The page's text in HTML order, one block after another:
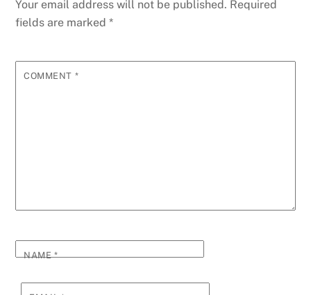
Your email address will not be published. Required
fields are marked*
COMMENT *
NAME*